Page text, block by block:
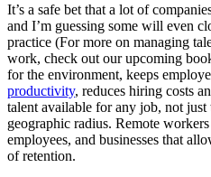
It’s a safe bet that a lot of
and I’m guessing some will even
practice (For more on managing
work, check out our upcoming
for the environment, keeps
productivity, reduces hiring costs
talent available for any job, not just
geographic radius. Remote
employees, and businesses that
of retention.